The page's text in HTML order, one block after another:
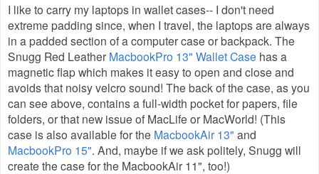
I like to carry my laptops in wallet cases-- I don't need
extreme padding since, when I travel, the laptops are always
in a padded section of a computer case or backpack. The
Snugg Red Leather MacbookPro 13" Wallet Case has a
magnetic flap which makes it easy to open and close and
avoids that noisy velcro sound! The back of the case, as you
can see above, contains a full-width pocket for papers, file
folders, or that new issue of MacLife or MacWorld! (This
case is also available for the MacbookAir 13" and
MacbookPro 15". And, maybe if we ask politely, Snugg will
create the case for the MacbookAir 11", too!)